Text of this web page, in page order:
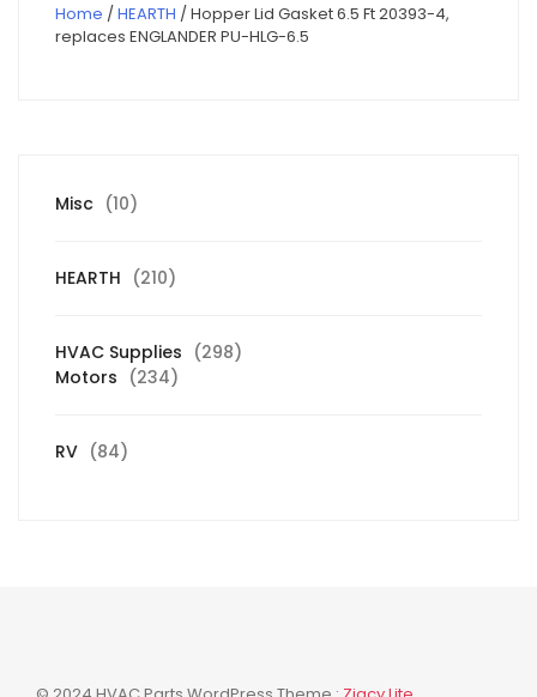
Home /HEARTH / Hopper Lid Gasket 6.5 Ft 20393-4,
replaces ENGLANDER PU-HLG-6.5
Misc 1010
HEARTH 210210
HVAC Supplies 298298
Motors 234234
RV 8484